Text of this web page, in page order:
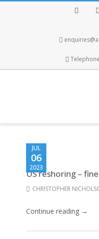
JUL
06
2023
US reshoring –
CHRISTOPHER
Continue reading →